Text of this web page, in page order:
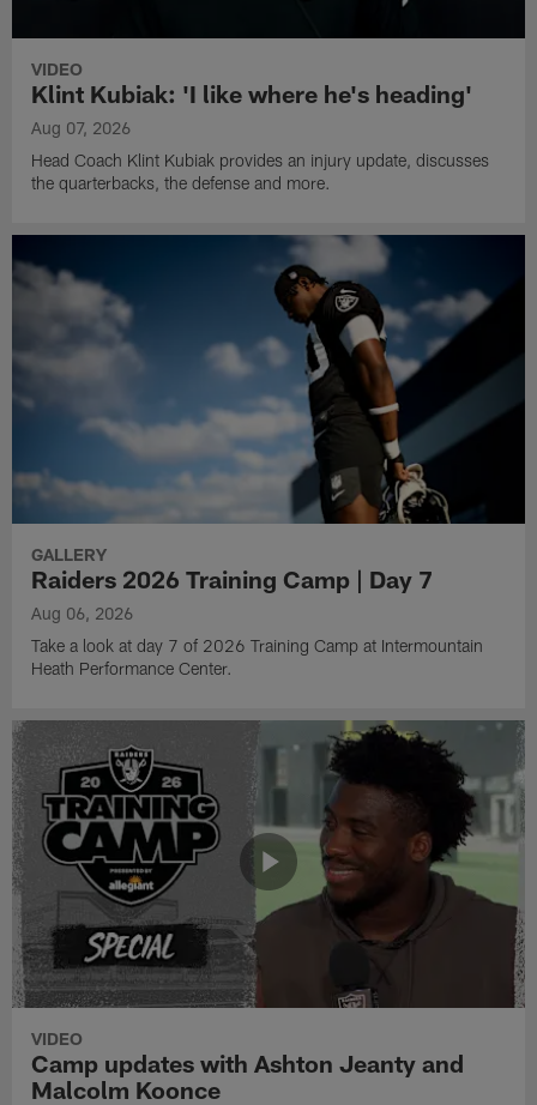
VIDEO
Klint Kubiak: 'I like where he's heading'
Aug 07, 2026
Head Coach Klint Kubiak provides an injury update, discusses
the quarterbacks, the defense and more.
GALLERY
Raiders 2026 Training Camp | Day 7
Aug 06, 2026
Take a look at day 7 of 2026 Training Camp at Intermountain
Heath Performance Center.
VIDEO
Camp updates with Ashton Jeanty and
Malcolm Koonce